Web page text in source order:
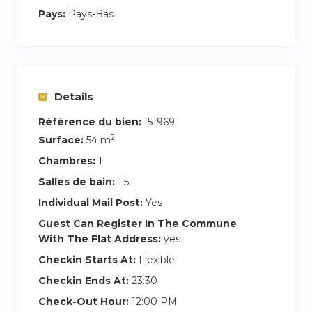
with everything you need and has a homey
private garden;
go by on the street…
It’s all yours…
52M2 plus private garden
Ground floor, private entrance, bathroom,
kitchen, TV room, dining room, private garden!
In the Jordan; the hippest neighborhood in
If you have any questions about the apartment
Pays: Pays-Bas
Details
Référence du bien:151969
Surface: 54 m2
Chambres: 1
Salles de bain: 1.5
Individual Mail Post: Yes
Guest Can Register In The Commune
With The Flat Address: yes
Checkin Starts At: Flexible
Checkin Ends At: 23:30
Check-Out Hour: 12:00 PM